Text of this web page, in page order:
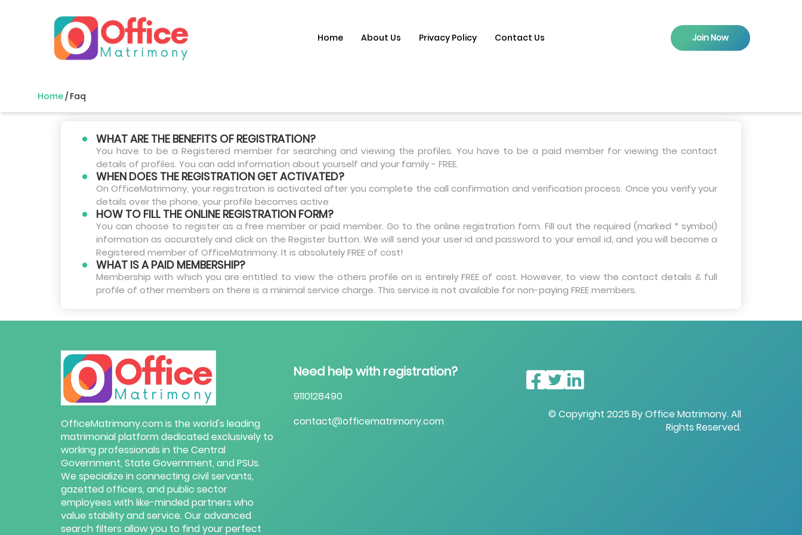
Home About Us Privacy Policy Contact Us Join Now
Home/ Faq
WHAT ARE THE BENEFITS OF REGISTRATION?
You have to be a Registered member for searching and viewing the profiles. You have to be a paid member for viewing the contact
details of profiles. You can add information about yourself and your family - FREE.
WHEN DOES THE REGISTRATION GET ACTIVATED?
On OfficeMatrimony, your registration is activated after you complete the call confirmation and verification process. Once you verify your
details over the phone, your profile becomes active
HOW TO FILL THE ONLINE REGISTRATION FORM?
You can choose to register as a free member or paid member. Go to the online registration form. Fill out the required (marked * symbol)
information as accurately and click on the Register button. We will send your user id and password to your email id, and you will become a
Registered member of OfficeMatrimony. It is absolutely FREE of cost!
WHAT IS A PAID MEMBERSHIP?
Membership with which you are entitled to view the others profile on is entirely FREE of cost. However, to view the contact details & full
profile of other members on there is a minimal service charge. This service is not available for non-paying FREE members.
OfficeMatrimony.com is the world's leading
matrimonial platform dedicated exclusively to
working professionals in the Central
Government, State Government, and PSUs.
We specialize in connecting civil servants,
gazetted officers, and public sector
employees with like-minded partners who
value stability and service. Our advanced
search filters allow you to find your perfect
Need help with registration?
9110128490
contact@officematrimony.com
© Copyright 2025 By Office Matrimony. All
Rights Reserved.